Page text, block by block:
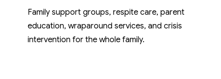
Family support groups, respite care, parent
education, wraparound services, and crisis
intervention for the whole family.